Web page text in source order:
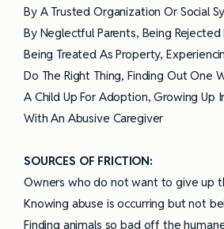
By A Trusted Organization Or Social
By Neglectful Parents, Being Rejected
Being Treated As Property,
Do The Right Thing, Finding Out One
A Child Up For Adoption, Growing Up
With An Abusive Caregiver
SOURCES OF FRICTION:
Owners who do not want to give up
Knowing abuse is occurring but not
Finding animals so bad off the